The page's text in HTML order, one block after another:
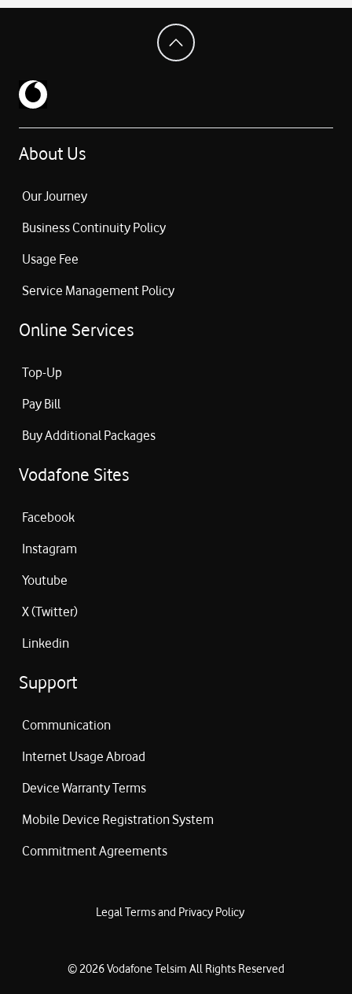
About Us
Our Journey
Business Continuity Policy
Usage Fee
Service Management Policy
Online Services
Top-Up
Pay Bill
Buy Additional Packages
Vodafone Sites
Facebook
Instagram
Youtube
X (Twitter)
Linkedin
Support
Communication
Internet Usage Abroad
Device Warranty Terms
Mobile Device Registration System
Commitment Agreements
Legal Terms and Privacy Policy
©2026Vodafone Telsim All Rights Reserved